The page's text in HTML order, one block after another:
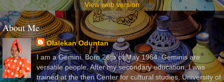
View web version
About Me
Olalekan Oduntan
I am a Gemini. Born 26th of May 1964. Geminis are
versatile people. After my secondary education, I was
trained at the then Center for cultural studies, University of